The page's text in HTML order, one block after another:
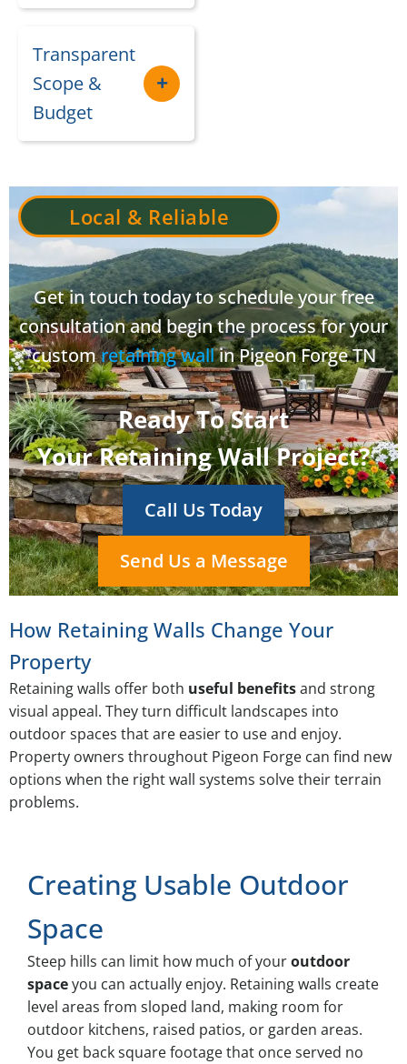
Transparent
Scope &
Budget
Local & Reliable
Get in touch today to schedule your free
consultation and begin the process for your
customretaining wallin Pigeon Forge TN
Ready To Start
Your Retaining Wall Project?
Call Us Today
Send Us a Message
How Retaining Walls Change Your
Property
Retaining walls offer both useful benefitsand strong
visual appeal. They turn difficult landscapes into
outdoor spaces that are easier to use and enjoy.
Property owners throughout Pigeon Forge can find new
options when the right wall systems solve their terrain
problems.
Creating Usable Outdoor
Space
Steep hills can limit how much of youroutdoor
spaceyou can actually enjoy. Retaining walls create
level areas from sloped land, making room for
outdoor kitchens, raised patios, or garden areas.
You get back square footage that once served no